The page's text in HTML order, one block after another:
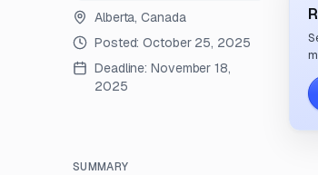
Alberta, Canada
Posted:October 25, 2025
Deadline: November 18,
2025
SUMMARY